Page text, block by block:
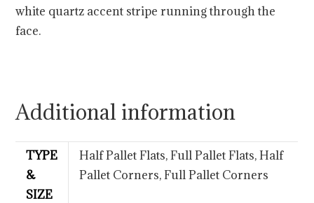
white quartz accent stripe running through the
face.
Additional information
TYPE
&
SIZE
Half Pallet Flats, Full Pallet Flats, Half
Pallet Corners, Full Pallet Corners